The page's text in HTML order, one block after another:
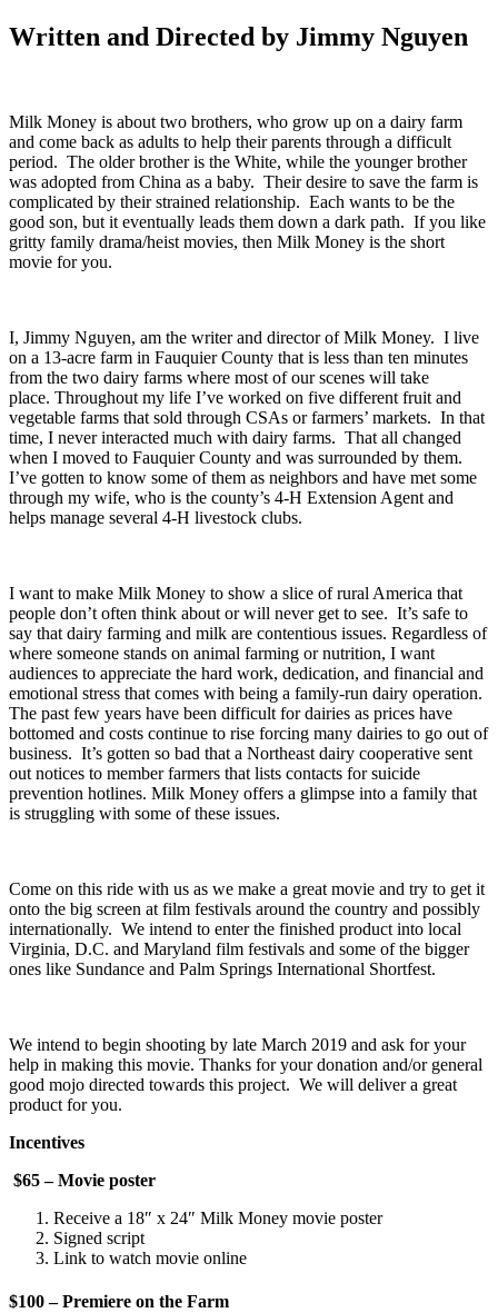
Written and Directed by Jimmy Nguyen
Milk Money is about two brothers, who grow up on a dairy farm
and come back as adults to help their parents through a difficult
period. The older brother is the White, while the younger brother
was adopted from China as a baby. Their desire to save the farm is
complicated by their strained relationship. Each wants to be the
good son, but it eventually leads them down a dark path. If you like
gritty family drama/heist movies, then Milk Money is the short
movie for you.
I, Jimmy Nguyen, am the writer and director of Milk Money. I live
on a 13-acre farm in Fauquier County that is less than ten minutes
from the two dairy farms where most of our scenes will take
place. Throughout my life I’ve worked on five different fruit and
vegetable farms that sold through CSAs or farmers’ markets. In that
time, I never interacted much with dairy farms. That all changed
when I moved to Fauquier County and was surrounded by them.
I’ve gotten to know some of them as neighbors and have met some
through my wife, who is the county’s 4-H Extension Agent and
helps manage several 4-H livestock clubs.
I want to make Milk Money to show a slice of rural America that
people don’t often think about or will never get to see. It’s safe to
say that dairy farming and milk are contentious issues. Regardless of
where someone stands on animal farming or nutrition, I want
audiences to appreciate the hard work, dedication, and financial and
emotional stress that comes with being a family-run dairy operation.
The past few years have been difficult for dairies as prices have
bottomed and costs continue to rise forcing many dairies to go out of
business. It’s gotten so bad that a Northeast dairy cooperative sent
out notices to member farmers that lists contacts for suicide
prevention hotlines. Milk Money offers a glimpse into a family that
is struggling with some of these issues.
Come on this ride with us as we make a great movie and try to get it
onto the big screen at film festivals around the country and possibly
internationally. We intend to enter the finished product into local
Virginia, D.C. and Maryland film festivals and some of the bigger
ones like Sundance and Palm Springs International Shortfest.
We intend to begin shooting by late March 2019 and ask for your
help in making this movie. Thanks for your donation and/or general
good mojo directed towards this project. We will deliver a great
product for you.
Incentives
$65 – Movie poster
Receive a 18″ x 24″ Milk Money movie poster
Signed script
Link to watch movie online
$100 – Premiere on the Farm